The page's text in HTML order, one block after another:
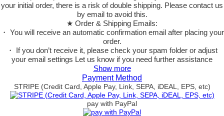
your initial order, there is a risk of double shipping. Please contact us
by email to avoid this.
★ Order & Shipping Emails:
・ You will receive an automatic confirmation email after placing your
order.
・ If you don’t receive it, please check your spam folder or adjust
your email settings Let us know if you need further assistance
Show more
Payment Method
STRIPE (Credit Card, Apple Pay, Link, SEPA, iDEAL, EPS, etc)
pay with PayPal